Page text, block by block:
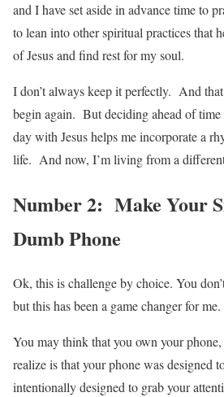
and I have set aside in advance time to
to lean into other spiritual practices that
of Jesus and find rest for my soul.
I don’t always keep it perfectly. And
begin again. But deciding ahead of
day with Jesus helps me incorporate a
life. And now, I’m living from a
Number 2: Make Your
Dumb Phone
Ok, this is challenge by choice. You
but this has been a game changer for me.
You may think that you own your
realize is that your phone was designed
intentionally designed to grab your